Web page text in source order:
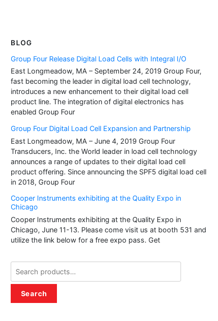
BLOG
Group Four Release Digital Load Cells with Integral I/O
East Longmeadow, MA – September 24, 2019 Group Four,
fast becoming the leader in digital load cell technology,
introduces a new enhancement to their digital load cell
product line. The integration of digital electronics has
enabled Group Four
Group Four Digital Load Cell Expansion and Partnership
East Longmeadow, MA – June 4, 2019 Group Four
Transducers, Inc. the World leader in load cell technology
announces a range of updates to their digital load cell
product offering. Since announcing the SPF5 digital load cell
in 2018, Group Four
Cooper Instruments exhibiting at the Quality Expo in
Chicago
Cooper Instruments exhibiting at the Quality Expo in
Chicago, June 11-13. Please come visit us at booth 531 and
utilize the link below for a free expo pass. Get
for:
Search